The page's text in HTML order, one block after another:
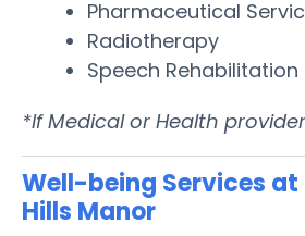
Pharmaceutical
Radiotherapy
Speech Rehabilitation
*If Medical or Health
Well-being Services at
Hills Manor